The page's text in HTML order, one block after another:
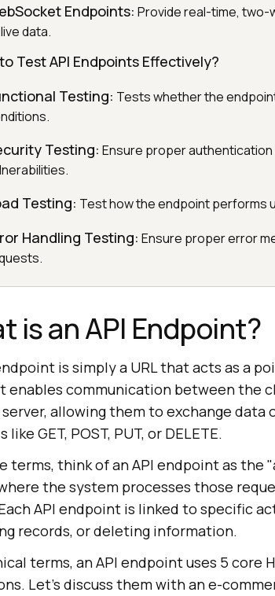
Endpoints: Provide real-time,
data.
Test API Endpoints Effectively?
Testing: Tests whether the
Testing: Ensure proper
Testing: Test how the endpoint performs
Handling Testing: Ensure proper error
is an API Endpoint?
is simply a URL that acts as a
enables communication between the
allowing them to exchange data
like GET, POST, PUT, or DELETE.
terms, think of an API endpoint as the
the system processes those
API endpoint is linked to specific
records, or deleting information.
terms, an API endpoint uses 5 core
Let's discuss them with an e-